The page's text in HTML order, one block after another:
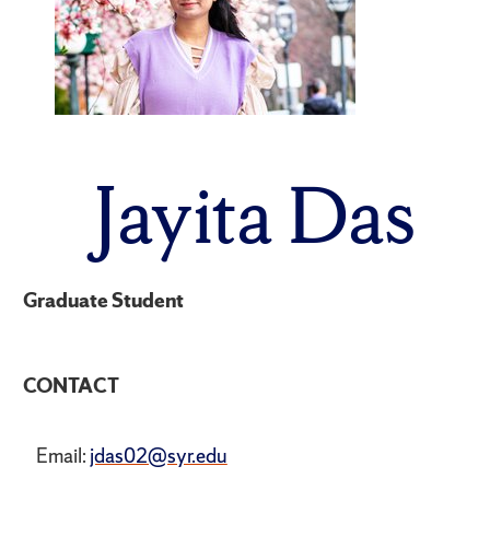
Jayita Das
Graduate Student
CONTACT
Email: jdas02@syr.edu